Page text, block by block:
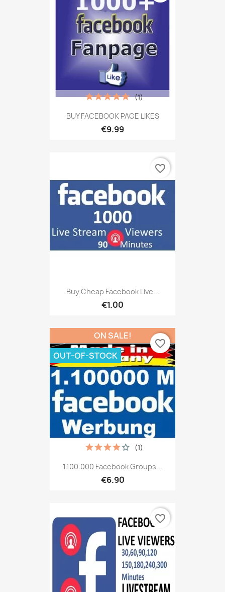
BUY FACEBOOK PAGE LIKES
€9.99
(1)
Buy Cheap Facebook Live...
€1.00
favorite_border
1.100.000 Facebook Groups...
€6.90
(1)
ON SALE!
OUT-OF-STOCK
favorite_border
favorite_border